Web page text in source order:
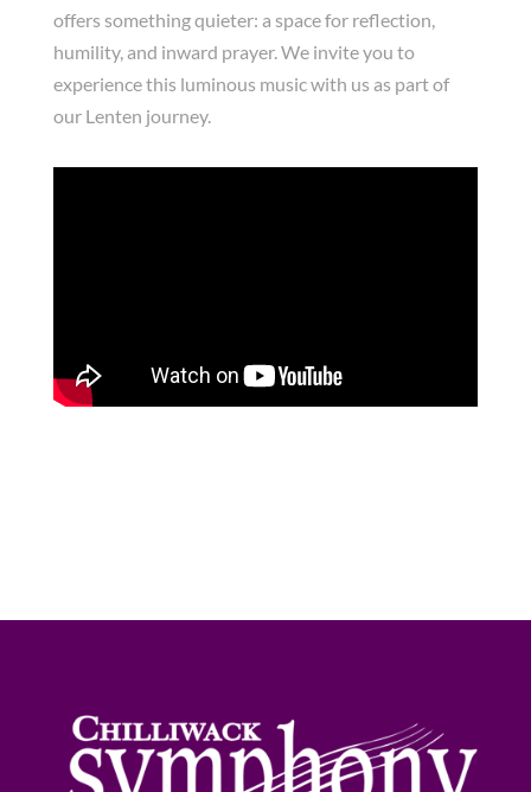
offers something quieter: a space for reflection,
humility, and inward prayer. We invite you to
experience this luminous music with us as part of
our Lenten journey.